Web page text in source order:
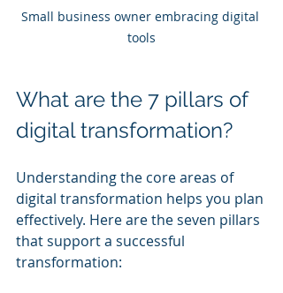
Small business owner embracing digital
tools
What are the 7 pillars of
digital transformation?
Understanding the core areas of
digital transformation helps you plan
effectively. Here are the seven pillars
that support a successful
transformation: